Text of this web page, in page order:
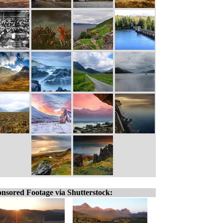
Footage via Shutterstock: